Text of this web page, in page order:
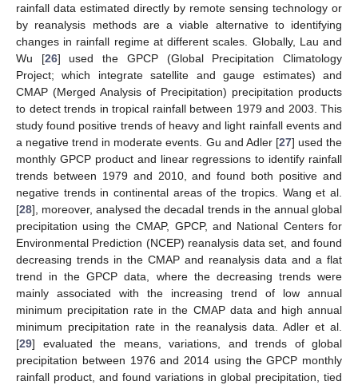
rainfall data estimated directly by remote sensing technology or
by reanalysis methods are a viable alternative to identifying
changes in rainfall regime at different scales. Globally, Lau and
Wu [26] used the GPCP (Global Precipitation Climatology
Project; which integrate satellite and gauge estimates) and
CMAP (Merged Analysis of Precipitation) precipitation products
to detect trends in tropical rainfall between 1979 and 2003. This
study found positive trends of heavy and light rainfall events and
a negative trend in moderate events. Gu and Adler [27] used the
monthly GPCP product and linear regressions to identify rainfall
trends between 1979 and 2010, and found both positive and
negative trends in continental areas of the tropics. Wang et al.
[28], moreover, analysed the decadal trends in the annual global
precipitation using the CMAP, GPCP, and National Centers for
Environmental Prediction (NCEP) reanalysis data set, and found
decreasing trends in the CMAP and reanalysis data and a flat
trend in the GPCP data, where the decreasing trends were
mainly associated with the increasing trend of low annual
minimum precipitation rate in the CMAP data and high annual
minimum precipitation rate in the reanalysis data. Adler et al.
[29] evaluated the means, variations, and trends of global
precipitation between 1976 and 2014 using the GPCP monthly
rainfall product, and found variations in global precipitation, tied